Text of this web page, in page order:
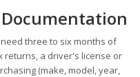
three to six months of
returns, a driver's license or
(make, model, year,